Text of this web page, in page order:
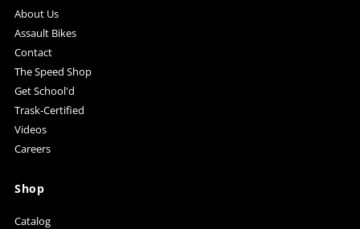
About Us
Assault Bikes
Contact
The Speed Shop
Get School'd
Trask-Certified
Videos
Careers
Shop
Catalog